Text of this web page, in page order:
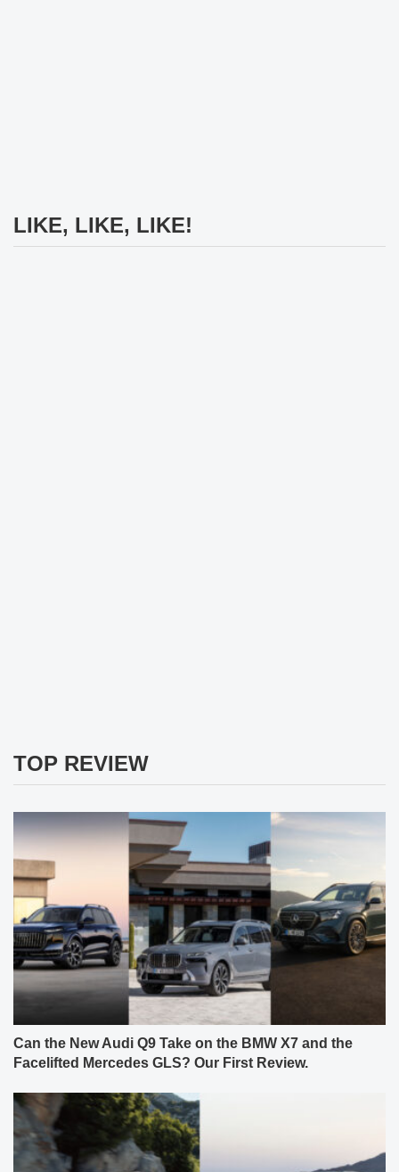
LIKE, LIKE, LIKE!
TOP REVIEW
Can the New Audi Q9 Take on the BMW X7 and the
Facelifted Mercedes GLS? Our First Review.